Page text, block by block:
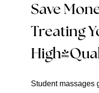
Save
Treating
High-
Student massages